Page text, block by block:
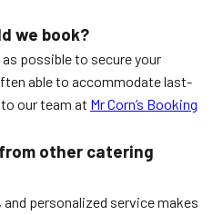
we book?
possible to secure your
able to accommodate last-
our team at Mr Corn’s Booking
other catering
personalized service makes